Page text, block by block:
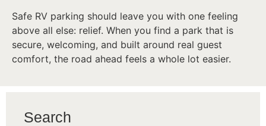
Safe RV parking should leave you with one feeling
above all else: relief. When you find a park that is
secure, welcoming, and built around real guest
comfort, the road ahead feels a whole lot easier.
Search